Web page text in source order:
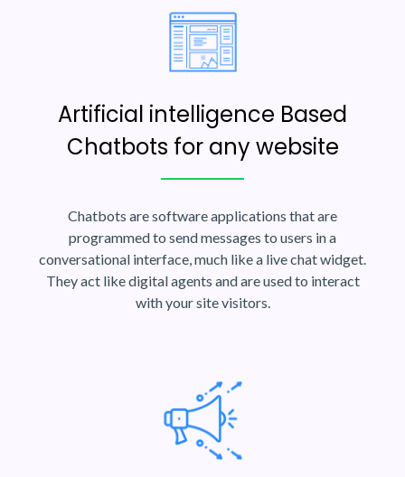
Artificial intelligence Based
Chatbots for any website
Chatbots are software applications that are
programmed to send messages to users in a
conversational interface, much like a live chat widget.
They act like digital agents and are used to interact
with your site visitors.